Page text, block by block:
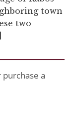
town
two
purchase a